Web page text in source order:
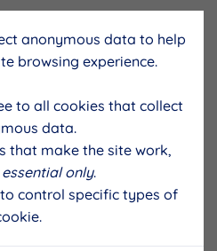
anonymous data to help
browsing experience.
to all cookies that collect
data.
that make the site work,
essential only.
control specific types of